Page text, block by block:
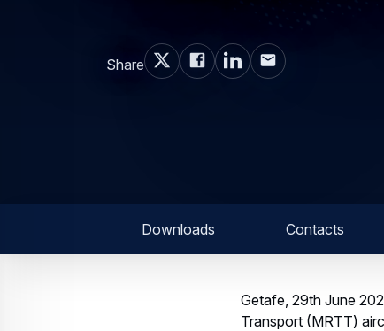
Share
Downloads Contacts
Getafe, 29th June
Transport (MRTT)